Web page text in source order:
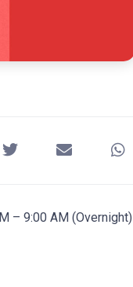
– 9:00 AM (Overnight)